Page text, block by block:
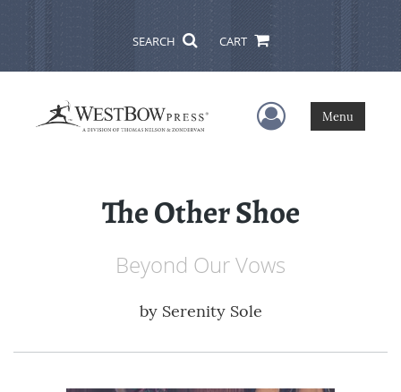
SEARCH CART
User Menu
Menu
The Other Shoe
Beyond Our Vows
by Serenity Sole